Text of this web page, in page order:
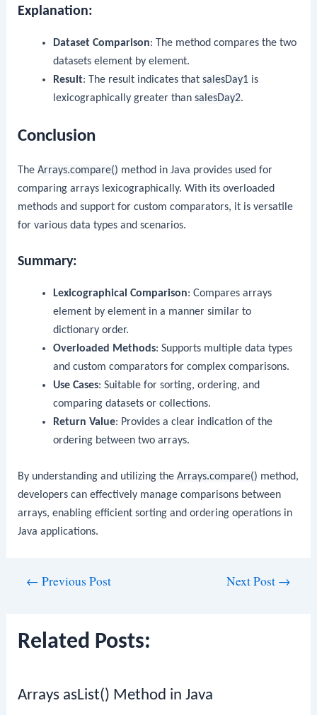
Explanation:
Dataset Comparison: The method compares the two
datasets element by element.
Result: The result indicates that salesDay1is
lexicographically greater than salesDay2.
Conclusion
TheArrays.compare() method in Java provides used for
comparing arrays lexicographically. With its overloaded
methods and support for custom comparators, it is versatile
for various data types and scenarios.
Summary:
Lexicographical Comparison: Compares arrays
element by element in a manner similar to
dictionary order.
Overloaded Methods: Supports multiple data types
and custom comparators for complex comparisons.
Use Cases: Suitable for sorting, ordering, and
comparing datasets or collections.
Return Value: Provides a clear indication of the
ordering between two arrays.
By understanding and utilizing theArrays.compare() method,
developers can effectively manage comparisons between
arrays, enabling efficient sorting and ordering operations in
Java applications.
← Previous Post Next Post →
Related Posts:
Arrays asList() Method in Java